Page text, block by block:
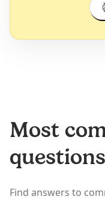
Most
questions
Find answers to